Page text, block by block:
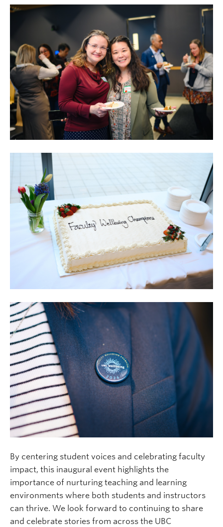
By centering student voices and celebrating faculty
impact, this inaugural event highlights the
importance of nurturing teaching and learning
environments where both students and instructors
can thrive. We look forward to continuing to share
and celebrate stories from across the UBC